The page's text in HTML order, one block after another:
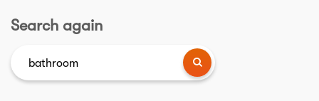
Search again